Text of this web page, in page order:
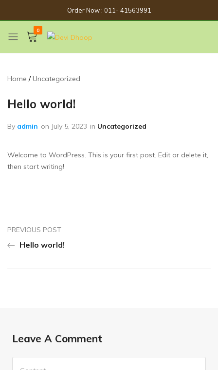
Order Now : 011- 41563991
0
Home Uncategorized
Hello world!
By admin on July 5, 2023 in Uncategorized
Welcome to WordPress. This is your first post. Edit or delete it,
then start writing!
PREVIOUS POST
Hello world!
Leave A Comment